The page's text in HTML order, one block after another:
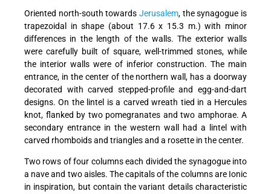
Oriented north-south towards Jerusalem, the synagogue is
trapezoidal in shape (about 17.6 x 15.3 m.) with minor
differences in the length of the walls. The exterior walls
were carefully built of square, well-trimmed stones, while
the interior walls were of inferior construction. The main
entrance, in the center of the northern wall, has a doorway
decorated with carved stepped-profile and egg-and-dart
designs. On the lintel is a carved wreath tied in a Hercules
knot, flanked by two pomegranates and two amphorae. A
secondary entrance in the western wall had a lintel with
carved rhomboids and triangles and a rosette in the center.
Two rows of four columns each divided the synagogue into
a nave and two aisles. The capitals of the columns are Ionic
in inspiration, but contain the variant details characteristic